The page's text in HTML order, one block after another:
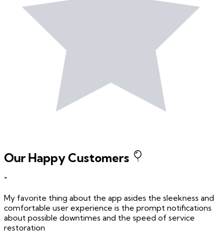
Our Happy Customers
"
My favorite thing about the app asides the sleekness and
comfortable user experience is the prompt notifications
about possible downtimes and the speed of service
restoration